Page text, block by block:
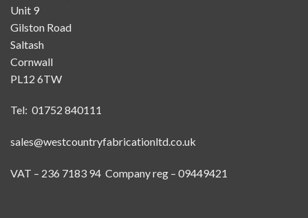
Unit 9
Gilston Road
Saltash
Cornwall
PL12 6TW
Tel: 01752 840111
sales@westcountryfabricationltd.co.uk
VAT – 236 7183 94 Company reg – 09449421